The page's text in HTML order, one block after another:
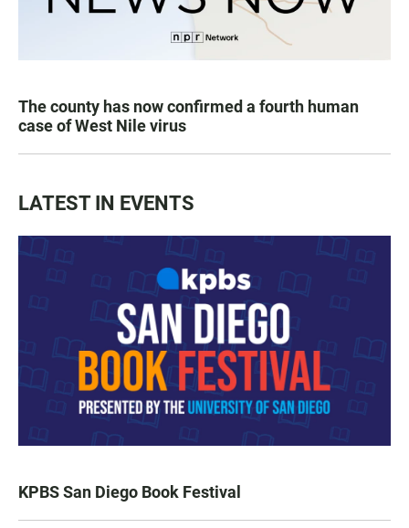
The county has now confirmed a fourth human
case of West Nile virus
LATEST IN EVENTS
KPBS San Diego Book Festival